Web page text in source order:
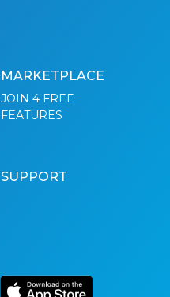
MARKETPLACE
JOIN 4 FREE
FEATURES
SUPPORT